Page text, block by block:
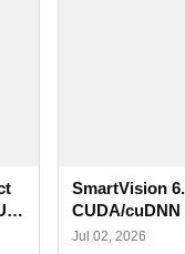
SmartVision
CUDA/
Improved
Jul 02, 2026